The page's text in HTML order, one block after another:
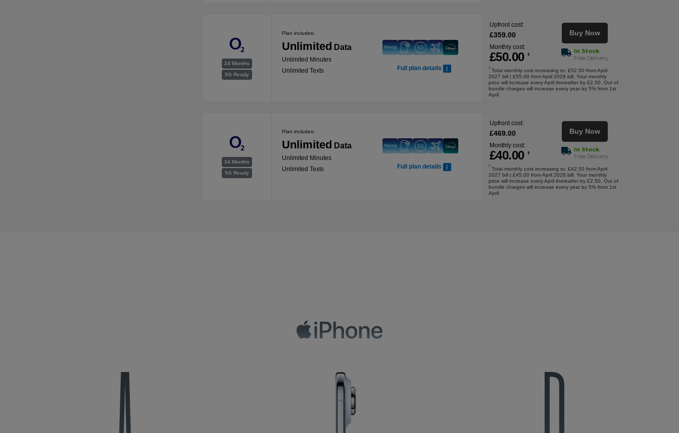
24 Months
5G Ready
Plan includes:
Unlimited Data
Unlimited Minutes
Unlimited Texts
Full plan details
Upfront cost:
£359.00
Monthly cost:
£50.00 †
Buy Now
In Stock
Free Delivery
†
Total monthly cost increasing to: £52.50 from April
2027 bill | £55.00 from April 2028 bill. Your monthly
price will increase every April thereafter by £2.50. Out of
bundle charges will increase every year by 5% from 1st
April.
24 Months
5G Ready
Plan includes:
Unlimited Data
Unlimited Minutes
Unlimited Texts
Full plan details
Upfront cost:
£469.00
Monthly cost:
£40.00 †
Buy Now
In Stock
Free Delivery
†
Total monthly cost increasing to: £42.50 from April
2027 bill | £45.00 from April 2028 bill. Your monthly
price will increase every April thereafter by £2.50. Out of
bundle charges will increase every year by 5% from 1st
April.